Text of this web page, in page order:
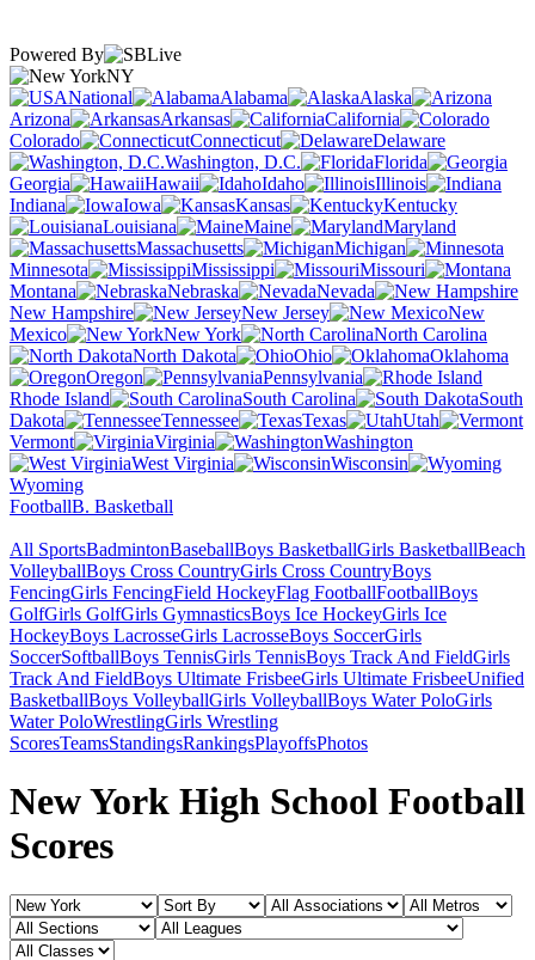
Powered By
NY
National
Alabama
Alaska
Arizona
Arkansas
California
Colorado
Connecticut
Delaware
Washington, D.C.
Florida
Georgia
Hawaii Idaho
Illinois
Indiana
Iowa Kansas
Kentucky
Louisiana
Maine
Maryland
Massachusetts
Michigan
Minnesota
Mississippi
Missouri
Montana
Nebraska
Nevada
New Hampshire
New Jersey
New
Mexico
New York
North Carolina
North Dakota
Ohio
Oklahoma
Oregon
Pennsylvania
Rhode Island
South Carolina
South
Dakota
Tennessee Texas
Utah
Vermont
Virginia
Washington
West Virginia
Wisconsin
Wyoming
FootballB. Basketball
All SportsBadmintonBaseballBoys BasketballGirls BasketballBeach
VolleyballBoys Cross CountryGirls Cross CountryBoys
FencingGirls FencingField HockeyFlag FootballFootballBoys
GolfGirls GolfGirls GymnasticsBoys Ice HockeyGirls Ice
HockeyBoys LacrosseGirls LacrosseBoys SoccerGirls
SoccerSoftballBoys TennisGirls TennisBoys Track And FieldGirls
Track And FieldBoys Ultimate FrisbeeGirls Ultimate FrisbeeUnified
BasketballBoys VolleyballGirls VolleyballBoys Water PoloGirls
Water PoloWrestlingGirls Wrestling
ScoresTeamsStandingsRankingsPlayoffsPhotos
New York High School Football
Scores